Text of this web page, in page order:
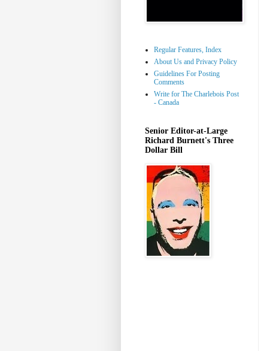
Regular Features, Index
About Us and Privacy Policy
Guidelines For Posting
Comments
Write for The Charlebois Post
- Canada
Senior Editor-at-Large
Richard Burnett's Three
Dollar Bill